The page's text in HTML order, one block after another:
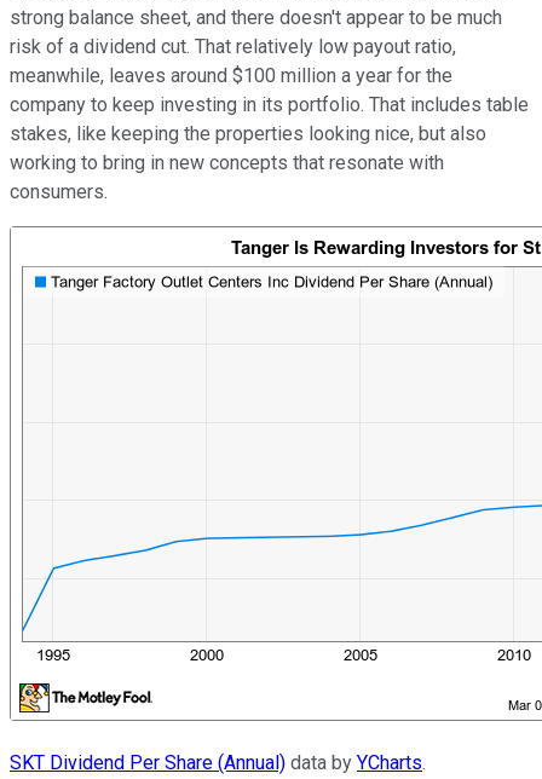
strong balance sheet, and there doesn't appear to be much
risk of a dividend cut. That relatively low payout ratio,
meanwhile, leaves around $100 million a year for the
company to keep investing in its portfolio. That includes table
stakes, like keeping the properties looking nice, but also
working to bring in new concepts that resonate with
consumers.
SKT Dividend Per Share (Annual) data by YCharts.